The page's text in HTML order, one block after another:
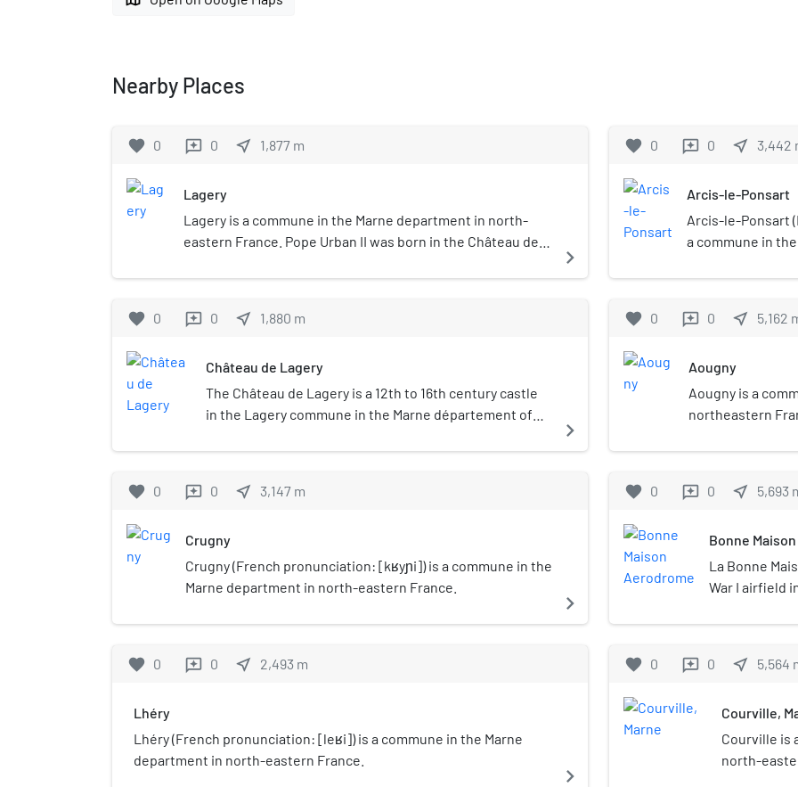
Nearby Places
favorite 0 reviews 0 near_me 1,877 m
Lagery
Lagery is a commune in the Marne department in north-
eastern France. Pope Urban II was born in the Château de
navigate_next
favorite 0 reviews 0 near_me 1,880 m
Château de Lagery
The Château de Lagery is a 12th to 16th century castle
in the Lagery commune in the Marne département of
navigate_next
favorite 0 reviews 0 near_me 3,147 m
Crugny
Crugny (French pronunciation: ​[kʁyɲi]) is a commune in the
Marne department in north-eastern France.
navigate_next
favorite 0 reviews 0 near_me 2,493 m
Lhéry
Lhéry (French pronunciation: ​[leʁi]) is a commune in the Marne
department in north-eastern France.
navigate_next
favorite 0 reviews 0 near_me 3,442
Arcis-le-Ponsart
Arcis-le-Ponsart
a commune in
32.2 kilometres
kilometres (5.9 sq
favorite 0 reviews 0 near_me 5,162
Aougny
Aougny is a
northeastern
favorite 0 reviews 0 near_me 5,693
Bonne
La Bonne
War I airfield
village of
"Groupe de
spring 1918,
Air Service
in February,
favorite 0 reviews 0 near_me 5,564
Courville,
Courville is
north-